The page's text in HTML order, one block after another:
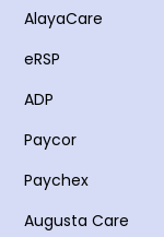
AlayaCare
eRSP
ADP
Paycor
Paychex
Augusta Care